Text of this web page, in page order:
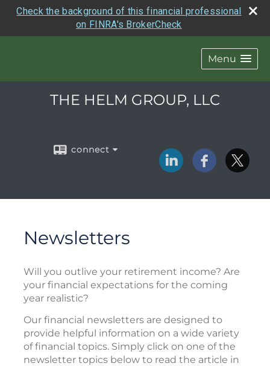
Check the background of this financial professional
on FINRA's BrokerCheck
Menu
THE HELM GROUP, LLC
connect
Newsletters
Will you outlive your retirement income? Are
your financial expectations for the coming
year realistic?
Our financial newsletters are designed to
provide helpful information on a wide variety
of financial topics. Simply click on one of the
newsletter topics below to read the article in